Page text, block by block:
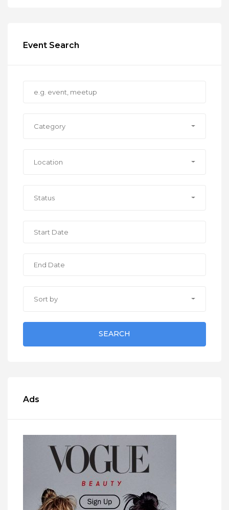
Event Search
Category
Location
Status
Sort by
SEARCH
Ads